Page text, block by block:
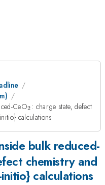
CeO_{\mathrm{2}}
2 : charge state, defect
calculations
bulk reduced-
chemistry and
calculations